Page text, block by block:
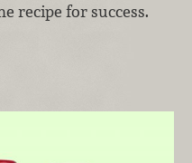
recipe for success.